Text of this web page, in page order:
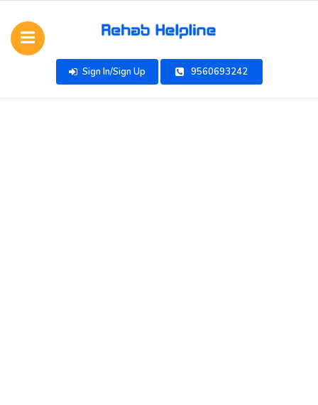
Sign In/Sign Up 9560693242